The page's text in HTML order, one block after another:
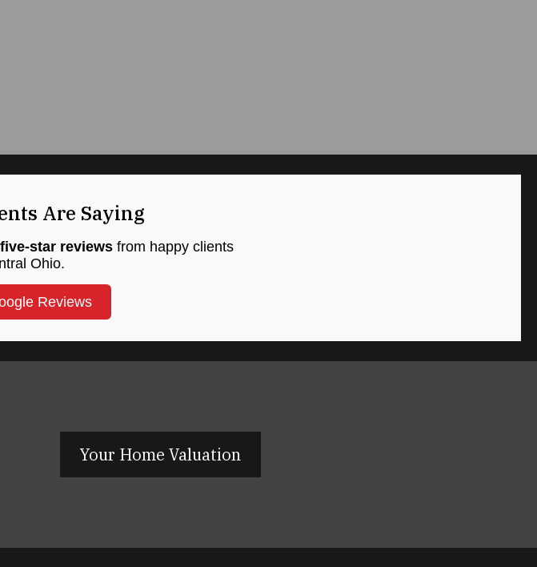
Are Saying
star reviews from happy clients
Ohio.
Reviews
Your Home Valuation